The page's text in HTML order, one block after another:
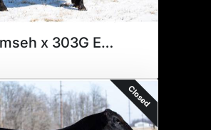
Tecumseh x 303G Embryos
Closed